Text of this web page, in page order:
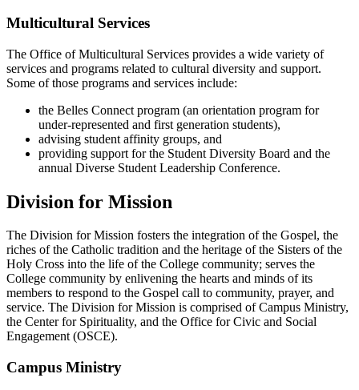
Multicultural Services
The Office of Multicultural Services provides a wide variety of
services and programs related to cultural diversity and support.
Some of those programs and services include:
the Belles Connect program (an orientation program for
under-represented and first generation students),
advising student affinity groups, and
providing support for the Student Diversity Board and the
annual Diverse Student Leadership Conference.
Division for Mission
The Division for Mission fosters the integration of the Gospel, the
riches of the Catholic tradition and the heritage of the Sisters of the
Holy Cross into the life of the College community; serves the
College community by enlivening the hearts and minds of its
members to respond to the Gospel call to community, prayer, and
service. The Division for Mission is comprised of Campus Ministry,
the Center for Spirituality, and the Office for Civic and Social
Engagement (OSCE).
Campus Ministry